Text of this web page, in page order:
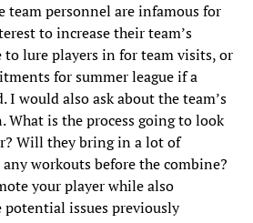
team personnel are infamous for
to increase their team’s
to lure players in for team visits, or
for summer league if a
I would also ask about the team’s
What is the process going to look
Will they bring in a lot of
workouts before the combine?
your player while also
potential issues previously